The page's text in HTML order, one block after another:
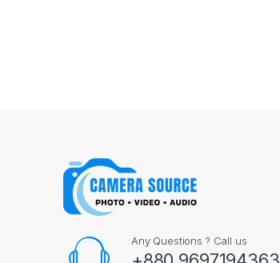
Any Questions ? Call us